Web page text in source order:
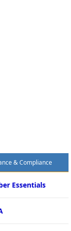
& Compliance
Essentials